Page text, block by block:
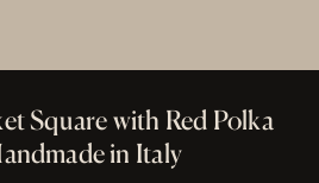
Square with Red Polka
in Italy